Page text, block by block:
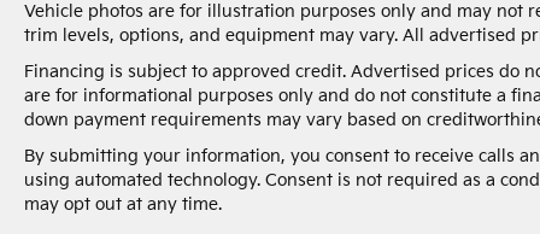
Vehicle photos are for illustration purposes only and may not
trim levels, options, and equipment may vary. All advertised
Financing is subject to approved credit. Advertised prices do
are for informational purposes only and do not constitute a
down payment requirements may vary based on
By submitting your information, you consent to receive calls
using automated technology. Consent is not required as a
may opt out at any time.